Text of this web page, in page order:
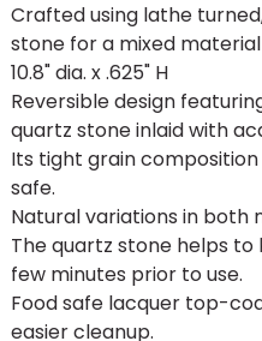
Crafted using lathe
stone for a mixed
10.8" dia. x .625" H
Reversible design
quartz stone inlaid with
Its tight grain
safe.
Natural variations in both
The quartz stone helps
few minutes prior to use.
Food safe lacquer top-
easier cleanup.